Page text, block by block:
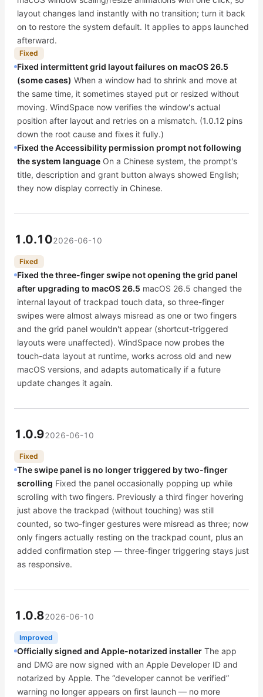
layout changes land instantly with no transition; turn it back
on to restore the system default. It applies to apps launched
afterward.
Fixed
Fixed intermittent grid layout failures on macOS 26.5
(some cases) When a window had to shrink and move at
the same time, it sometimes stayed put or resized without
moving. WindSpace now verifies the window's actual
position after layout and retries on a mismatch. (1.0.12 pins
down the root cause and fixes it fully.)
Fixed the Accessibility permission prompt not following
the system language On a Chinese system, the prompt's
title, description and grant button always showed English;
they now display correctly in Chinese.
1.0.102026-06-10
Fixed
Fixed the three-finger swipe not opening the grid panel
after upgrading to macOS 26.5 macOS 26.5 changed the
internal layout of trackpad touch data, so three-finger
swipes were almost always misread as one or two fingers
and the grid panel wouldn't appear (shortcut-triggered
layouts were unaffected). WindSpace now probes the
touch-data layout at runtime, works across old and new
macOS versions, and adapts automatically if a future
update changes it again.
1.0.92026-06-10
Fixed
The swipe panel is no longer triggered by two-finger
scrolling Fixed the panel occasionally popping up while
scrolling with two fingers. Previously a third finger hovering
just above the trackpad (without touching) was still
counted, so two-finger gestures were misread as three; now
only fingers actually resting on the trackpad count, plus an
added confirmation step — three-finger triggering stays just
as responsive.
1.0.82026-06-10
Improved
Officially signed and Apple-notarized installer The app
and DMG are now signed with an Apple Developer ID and
notarized by Apple. The “developer cannot be verified”
warning no longer appears on first launch — no more